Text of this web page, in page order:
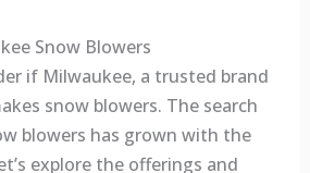
Snow Blowers
if Milwaukee, a trusted brand
snow blowers. The search
blowers has grown with the
explore the offerings and